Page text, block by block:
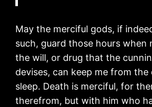
May the merciful gods, if
such, guard those hours when
the will, or drug that the
devises, can keep me from the
sleep. Death is merciful, for
therefrom, but with him who